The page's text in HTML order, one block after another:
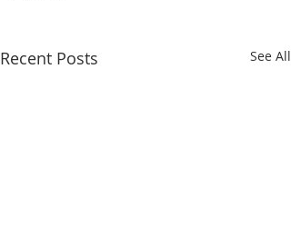
Recent Posts See All